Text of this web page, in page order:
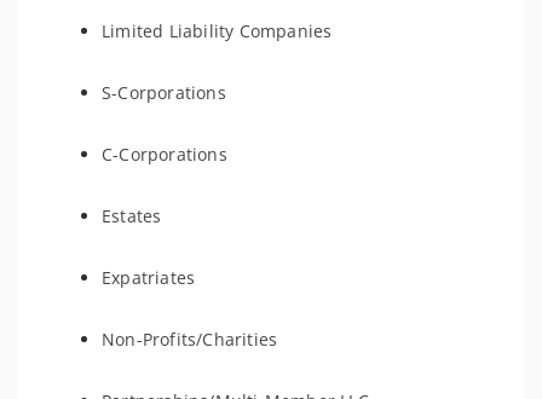
Limited Liability Companies
S-Corporations
C-Corporations
Estates
Expatriates
Non-Profits/Charities